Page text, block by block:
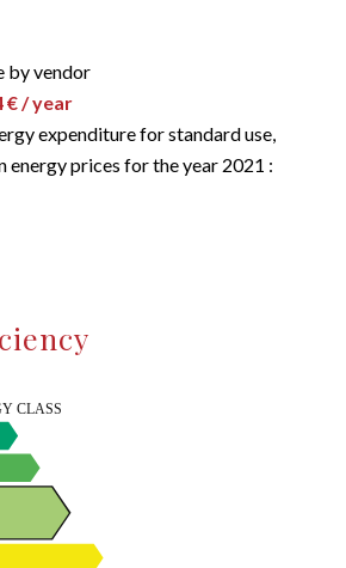
by vendor
€ / year
expenditure for standard use,
energy prices for the year 2021 :